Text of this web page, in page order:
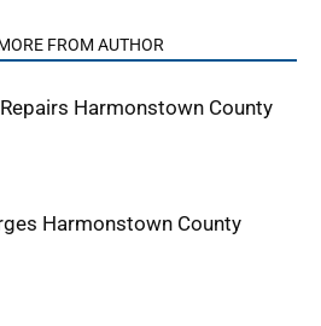
FROM AUTHOR
Harmonstown County
Harmonstown County